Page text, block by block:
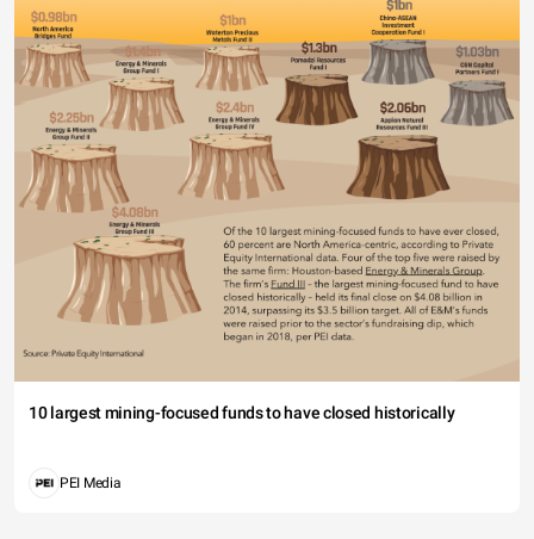
10 largest mining-focused funds to have closed historically
PEI Media